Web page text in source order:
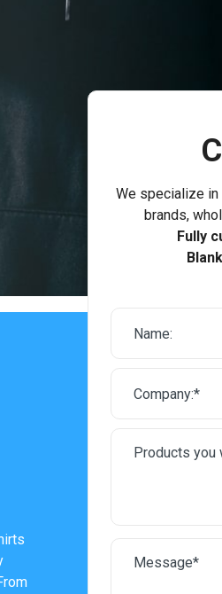
We specialize
brands,
Fully